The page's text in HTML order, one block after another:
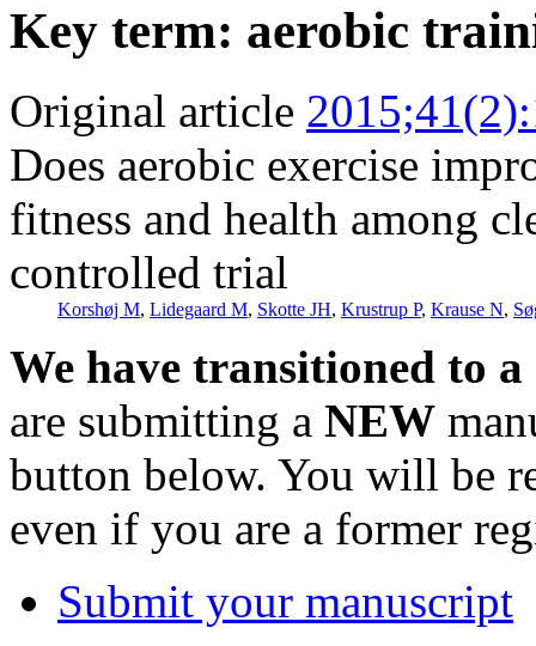
Key term: aerobic
Original article
Does aerobic exercise
fitness and health among
controlled trial
Korshøj M, Lidegaard M, Skotte JH, Krustrup P, Krause N,
We have transitioned to
are submitting a NEW
button below. You will be
even if you are a former
Submit your manuscript